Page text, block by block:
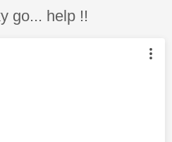
go... help !!
was authored by: